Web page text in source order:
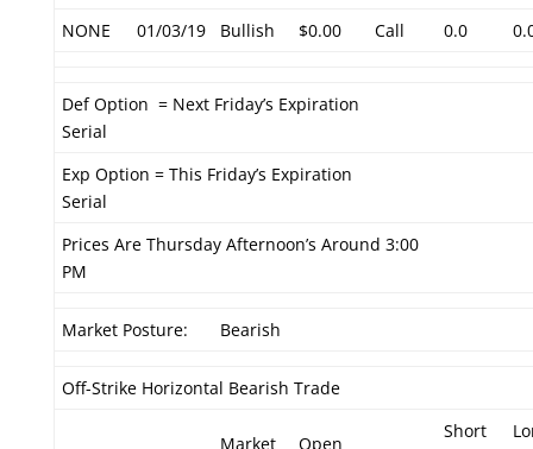
NONE
01/03/19 Bullish $0.00 Call 0.0
Def Option = Next Friday’s Expiration
Serial
Exp Option = This Friday’s Expiration
Serial
Prices Are Thursday Afternoon’s Around 3:00
PM
Market Posture: Bearish
Off-Strike Horizontal Bearish Trade
Market Open
Short